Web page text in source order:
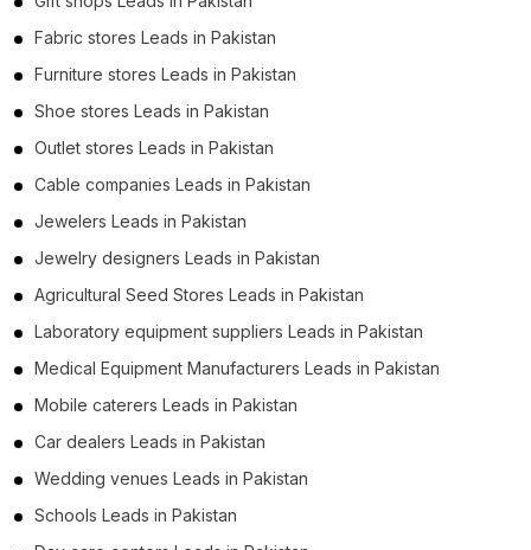
Fabric stores Leads in Pakistan
Furniture stores Leads in Pakistan
Shoe stores Leads in Pakistan
Outlet stores Leads in Pakistan
Cable companies Leads in Pakistan
Jewelers Leads in Pakistan
Jewelry designers Leads in Pakistan
Agricultural Seed Stores Leads in Pakistan
Laboratory equipment suppliers Leads in Pakistan
Medical Equipment Manufacturers Leads in Pakistan
Mobile caterers Leads in Pakistan
Car dealers Leads in Pakistan
Wedding venues Leads in Pakistan
Schools Leads in Pakistan